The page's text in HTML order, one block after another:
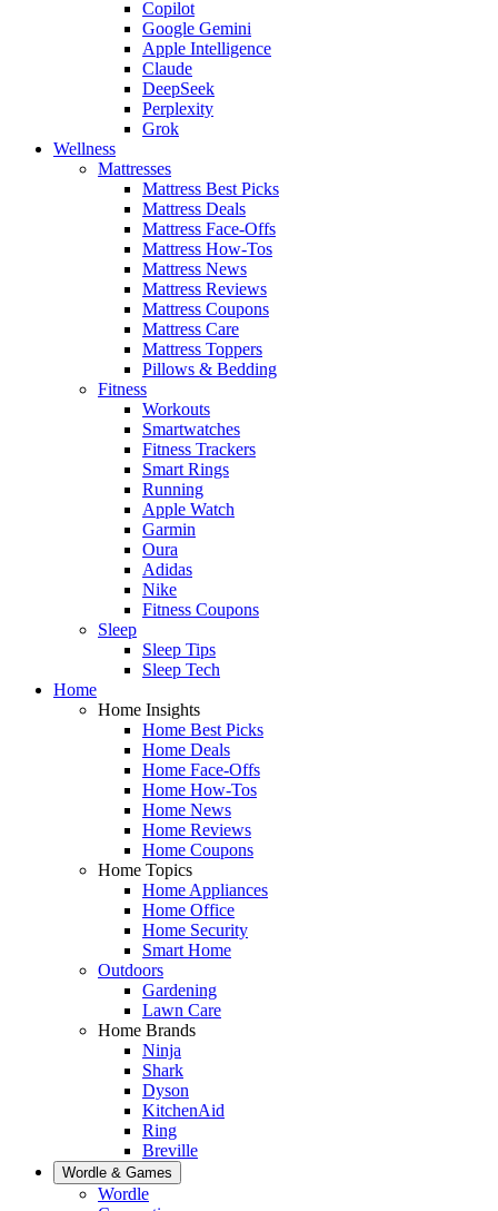
Copilot
Google Gemini
Apple Intelligence
Claude
DeepSeek
Perplexity
Grok
Wellness
Mattresses
Mattress Best Picks
Mattress Deals
Mattress Face-Offs
Mattress How-Tos
Mattress News
Mattress Reviews
Mattress Coupons
Mattress Care
Mattress Toppers
Pillows & Bedding
Fitness
Workouts
Smartwatches
Fitness Trackers
Smart Rings
Running
Apple Watch
Garmin
Oura
Adidas
Nike
Fitness Coupons
Sleep
Sleep Tips
Sleep Tech
Home
Home Insights
Home Best Picks
Home Deals
Home Face-Offs
Home How-Tos
Home News
Home Reviews
Home Coupons
Home Topics
Home Appliances
Home Office
Home Security
Smart Home
Outdoors
Gardening
Lawn Care
Home Brands
Ninja
Shark
Dyson
KitchenAid
Ring
Breville
Wordle & Games
Wordle